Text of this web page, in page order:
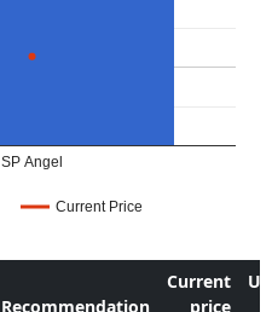
Current Price
SP Angel
Recommendation
Current
price